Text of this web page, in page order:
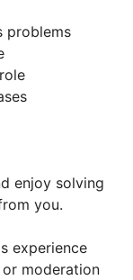
problems
enjoy solving
you.
experience
moderation